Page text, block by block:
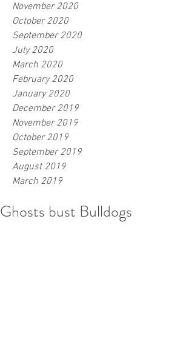
November 2020
October 2020
September 2020
July 2020
March 2020
February 2020
January 2020
December 2019
November 2019
October 2019
September 2019
August 2019
March 2019
Ghosts bust Bulldogs